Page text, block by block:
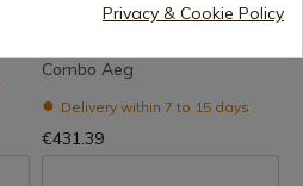
G&G (G2H-016-Mk1-Bnb-
Combo Aeg
Delivery within 7 to 15 days
€431.39
Privacy & Cookie Policy